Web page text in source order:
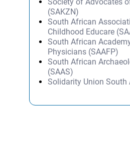
(SAKZN)
South African
Childhood Educare
South African
Physicians (SAAFP)
South African
(SAAS)
Solidarity Union South